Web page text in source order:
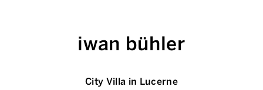
iwan bühler
City Villa in Lucerne